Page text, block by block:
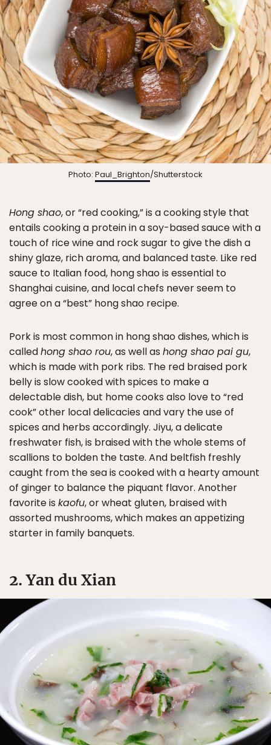
Photo: Paul_Brighton/Shutterstock
Hong shao, or “red cooking,” is a cooking style that
entails cooking a protein in a soy-based sauce with a
touch of rice wine and rock sugar to give the dish a
shiny glaze, rich aroma, and balanced taste. Like red
sauce to Italian food, hong shao is essential to
Shanghai cuisine, and local chefs never seem to
agree on a “best” hong shao recipe.
Pork is most common in hong shao dishes, which is
calledhong shao rou, as well as hong shao pai gu,
which is made with pork ribs. The red braised pork
belly is slow cooked with spices to make a
delectable dish, but home cooks also love to “red
cook” other local delicacies and vary the use of
spices and herbs accordingly. Jiyu, a delicate
freshwater fish, is braised with the whole stems of
scallions to bolden the taste. And beltfish freshly
caught from the sea is cooked with a hearty amount
of ginger to balance the piquant flavor. Another
favorite is kaofu, or wheat gluten, braised with
assorted mushrooms, which makes an appetizing
starter in family banquets.
2. Yan du Xian